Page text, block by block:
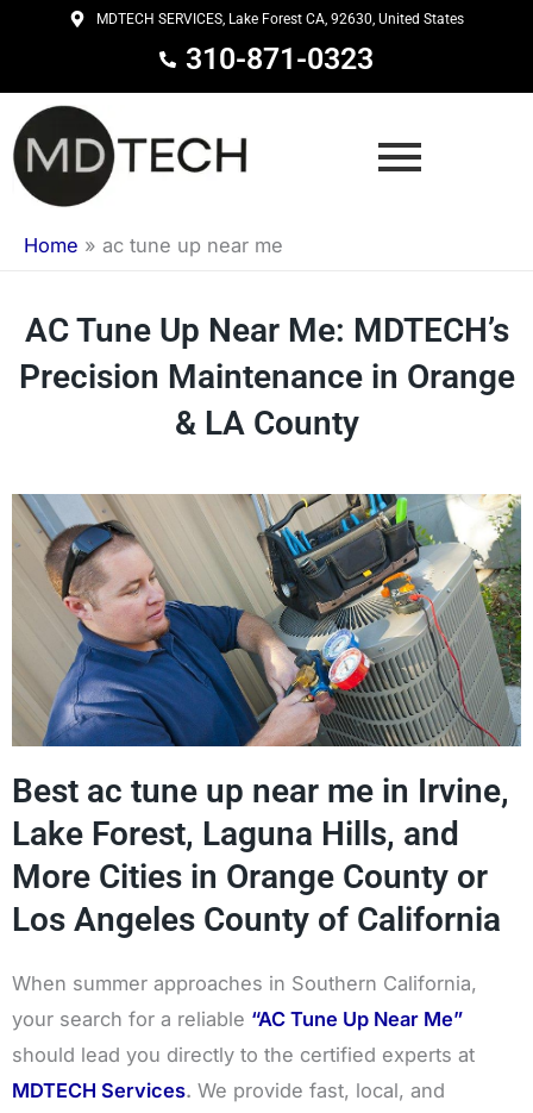
content
MDTECH SERVICES, Lake Forest CA, 92630, United States
310-871-0323
Home » ac tune up near me
AC Tune Up Near Me: MDTECH’s
Precision Maintenance in Orange
& LA County
Best ac tune up near me in Irvine,
Lake Forest, Laguna Hills, and
More Cities in Orange County or
Los Angeles County of California
When summer approaches in Southern California,
your search for a reliable “AC Tune Up Near Me”
should lead you directly to the certified experts at
MDTECH Services. We provide fast, local, and